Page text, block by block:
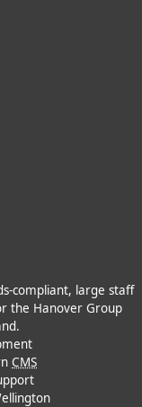
compliant, large staff
the Hanover Group
CMS